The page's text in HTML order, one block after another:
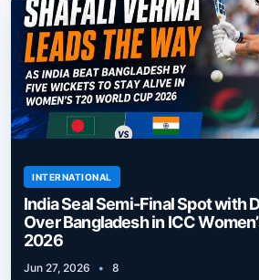
INTERNATIONAL
India Seal Semi-Final Spot with
Over Bangladesh in ICC
2026
Jun 27, 2026 • 8